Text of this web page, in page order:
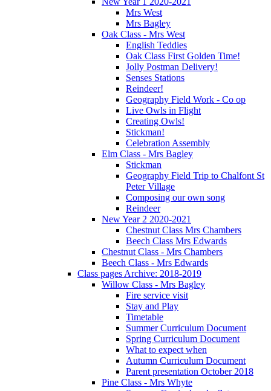
Mrs West
Mrs Bagley
Oak Class - Mrs West
English Teddies
Oak Class First Golden Time!
Jolly Postman Delivery!
Senses Stations
Reindeer!
Geography Field Work - Co op
Live Owls in Flight
Creating Owls!
Stickman!
Celebration Assembly
Elm Class - Mrs Bagley
Stickman
Geography Field Trip to Chalfont St
Peter Village
Composing our own song
Reindeer
New Year 2 2020-2021
Chestnut Class Mrs Chambers
Beech Class Mrs Edwards
Chestnut Class - Mrs Chambers
Beech Class - Mrs Edwards
Class pages Archive: 2018-2019
Willow Class - Mrs Bagley
Fire service visit
Stay and Play
Timetable
Summer Curriculum Document
Spring Curriculum Document
What to expect when
Autumn Curriculum Document
Parent presentation October 2018
Pine Class - Mrs Whyte